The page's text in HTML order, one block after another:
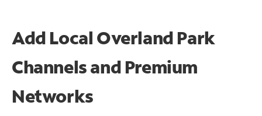
Add Local Overland Park
Channels and Premium
Networks